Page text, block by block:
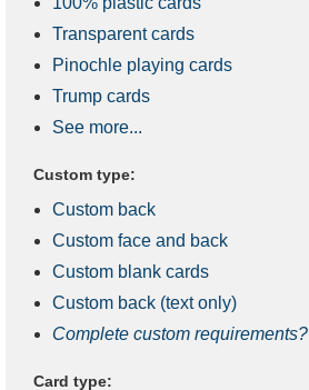
Transparent cards
Pinochle playing cards
Trump cards
See more...
Custom type:
Custom back
Custom face and back
Custom blank cards
Custom back (text only)
Complete custom requirements?
Card type: